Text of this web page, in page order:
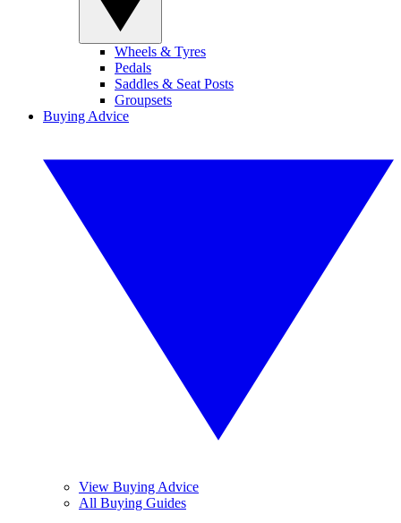
Wheels & Tyres
Pedals
Saddles & Seat Posts
Groupsets
Buying Advice
View Buying Advice
All Buying Guides